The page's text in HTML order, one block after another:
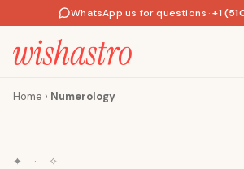
WhatsApp us for questions · +1
Home › Numerology
✦ · ✧